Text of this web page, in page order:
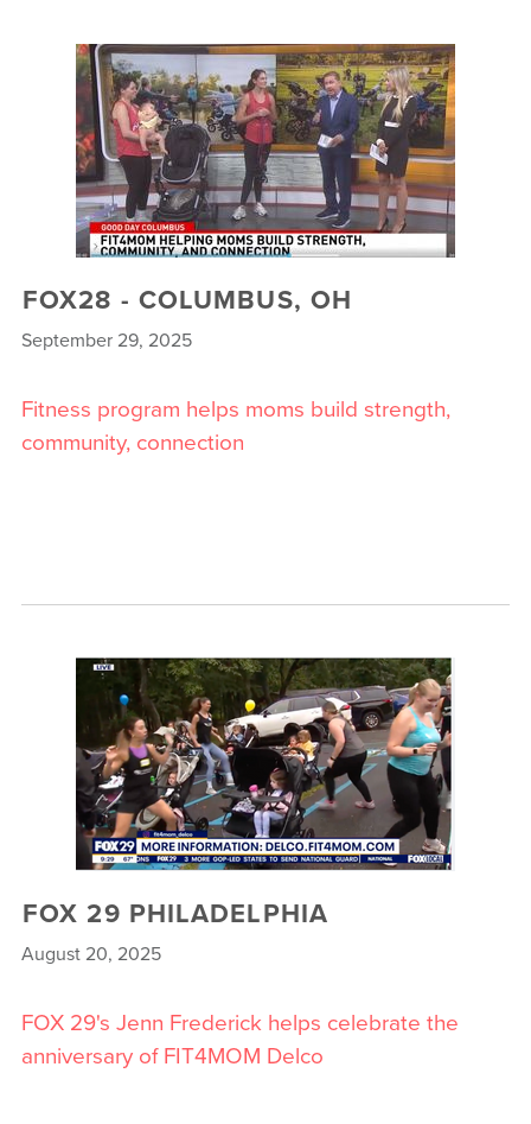
FOX28 - COLUMBUS, OH
September 29, 2025
Fitness program helps moms build strength,
community, connection
FOX 29 PHILADELPHIA
August 20, 2025
FOX 29's Jenn Frederick helps celebrate the
anniversary of FIT4MOM Delco